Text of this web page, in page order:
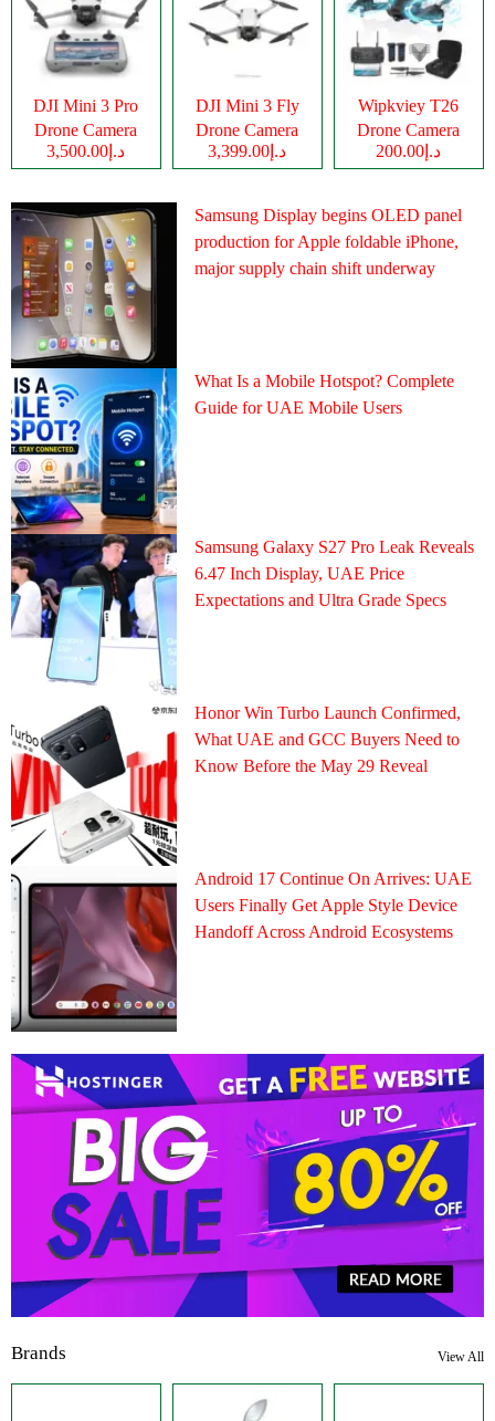
DJI Mini 3 Pro
Drone Camera
د.إ3,500.00
DJI Mini 3 Fly
Drone Camera
د.إ3,399.00
Wipkviey T26
Drone Camera
د.إ200.00
Samsung Display begins OLED panel
production for Apple foldable iPhone,
major supply chain shift underway
What Is a Mobile Hotspot? Complete
Guide for UAE Mobile Users
Samsung Galaxy S27 Pro Leak Reveals
6.47 Inch Display, UAE Price
Expectations and Ultra Grade Specs
Honor Win Turbo Launch Confirmed,
What UAE and GCC Buyers Need to
Know Before the May 29 Reveal
Android 17 Continue On Arrives: UAE
Users Finally Get Apple Style Device
Handoff Across Android Ecosystems
Brands View All